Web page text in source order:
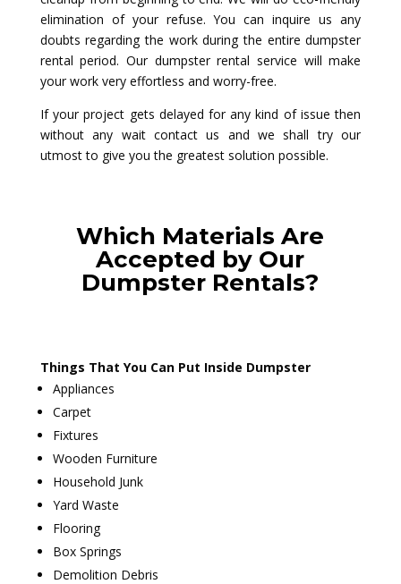
elimination of your refuse. You can inquire us any
doubts regarding the work during the entire dumpster
rental period. Our dumpster rental service will make
your work very effortless and worry-free.
If your project gets delayed for any kind of issue then
without any wait contact us and we shall try our
utmost to give you the greatest solution possible.
Which Materials Are
Accepted by Our
Dumpster Rentals?
Things That You Can Put Inside Dumpster
Appliances
Carpet
Fixtures
Wooden Furniture
Household Junk
Yard Waste
Flooring
Box Springs
Demolition Debris